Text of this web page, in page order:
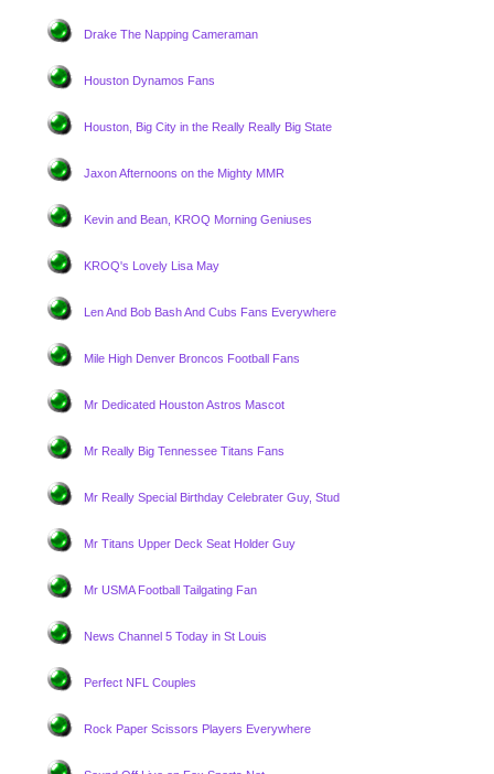
Drake The Napping Cameraman
Houston Dynamos Fans
Houston, Big City in the Really Really Big State
Jaxon Afternoons on the Mighty MMR
Kevin and Bean, KROQ Morning Geniuses
KROQ's Lovely Lisa May
Len And Bob Bash And Cubs Fans Everywhere
Mile High Denver Broncos Football Fans
Mr Dedicated Houston Astros Mascot
Mr Really Big Tennessee Titans Fans
Mr Really Special Birthday Celebrater Guy, Stud
Mr Titans Upper Deck Seat Holder Guy
Mr USMA Football Tailgating Fan
News Channel 5 Today in St Louis
Perfect NFL Couples
Rock Paper Scissors Players Everywhere